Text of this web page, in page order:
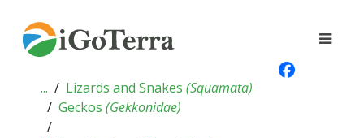
... Lizards and Snakes (Squamata)
Geckos (Gekkonidae)